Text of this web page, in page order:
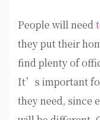
People will need
they put their
find plenty of
It’s important
they need, since